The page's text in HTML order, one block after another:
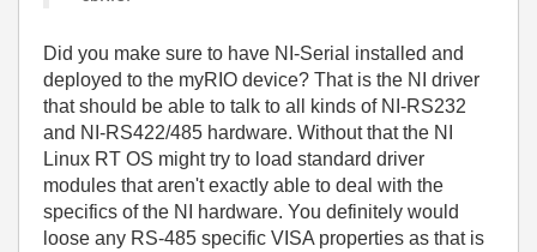
Did you make sure to have NI-Serial installed and
deployed to the myRIO device? That is the NI driver
that should be able to talk to all kinds of NI-RS232
and NI-RS422/485 hardware. Without that the NI
Linux RT OS might try to load standard driver
modules that aren't exactly able to deal with the
specifics of the NI hardware. You definitely would
loose any RS-485 specific VISA properties as that is